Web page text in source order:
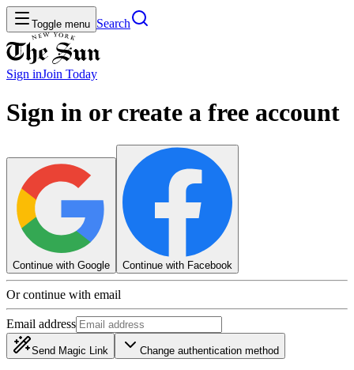
Toggle menu Search
Sign inJoin Today
Sign in or create a free account
Continue with Google Continue with Facebook
Or continue with email
Email address
Send Magic Link Change authentication method